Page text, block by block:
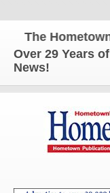
The Hometown
Over 29 Years
News!